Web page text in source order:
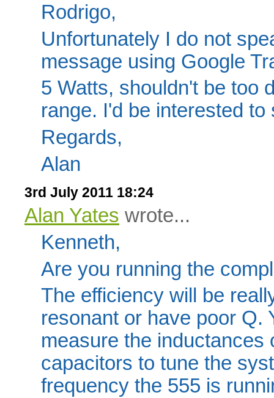
Rodrigo,
Unfortunately I do not
message using Google
5 Watts, shouldn't be too
range. I'd be interested
Regards,
Alan
3rd July 2011 18:24
Alan Yates wrote...
Kenneth,
Are you running the
The efficiency will be
resonant or have poor Q.
measure the inductances
capacitors to tune the
frequency the 555 is